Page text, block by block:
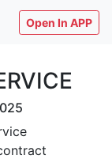
Open In APP